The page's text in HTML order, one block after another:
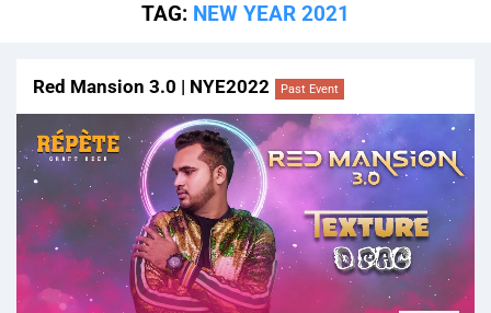
TAG: NEW YEAR 2021
Red Mansion 3.0 | NYE2022 Past Event